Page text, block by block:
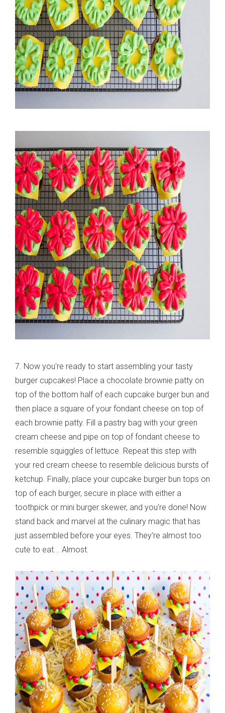
7. Now you're ready to start assembling your tasty
burger cupcakes! Place a chocolate brownie patty on
top of the bottom half of each cupcake burger bun and
then place a square of your fondant cheese on top of
each brownie patty. Fill a pastry bag with your green
cream cheese and pipe on top of fondant cheese to
resemble squiggles of lettuce. Repeat this step with
your red cream cheese to resemble delicious bursts of
ketchup. Finally, place your cupcake burger bun tops on
top of each burger, secure in place with either a
toothpick or mini burger skewer, and you're done! Now
stand back and marvel at the culinary magic that has
just assembled before your eyes. They're almost too
cute to eat... Almost.